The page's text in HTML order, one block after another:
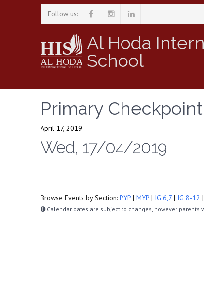
Follow us:
Al Hoda
School
Primary Checkpoint
April 17, 2019
Wed, 17/04/2019
Browse Events by Section: PYP | MYP | IG 6,7 | IG 8-12 |
Calendar dates are subject to changes, however parents